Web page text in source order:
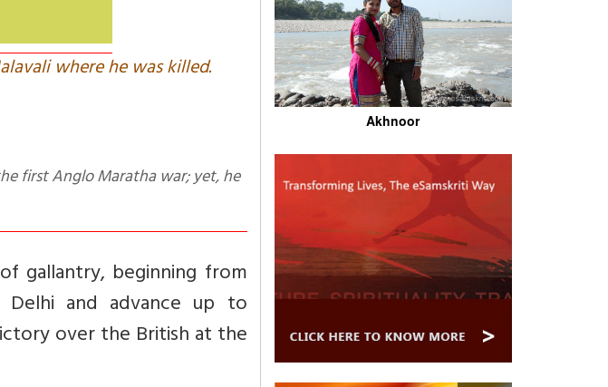
where he was killed.
gallantry, beginning from
Delhi and advance up to
over the British at the
Akhnoor